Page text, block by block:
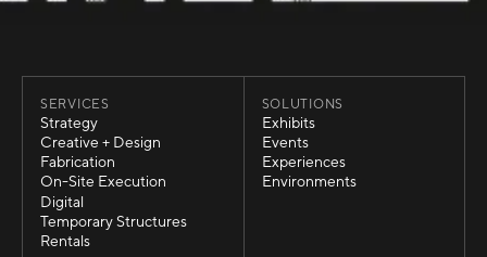
SERVICES
Strategy
Strategy
Creative + Design
Creative + Design
Fabrication
Fabrication
On-Site Execution
On-Site Execution
Digital
Digital
Temporary Structures
Temporary Structures
Rentals
SOLUTIONS
Exhibits
Exhibits
Events
Events
Experiences
Experiences
Environments